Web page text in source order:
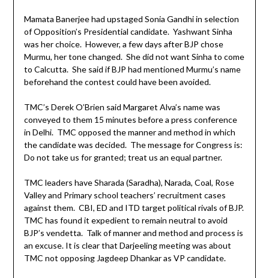
Mamata Banerjee had upstaged Sonia Gandhi in selection
of Opposition’s Presidential candidate. Yashwant Sinha
was her choice. However, a few days after BJP chose
Murmu, her tone changed. She did not want Sinha to come
to Calcutta. She said if BJP had mentioned Murmu’s name
beforehand the contest could have been avoided.
TMC’s Derek O’Brien said Margaret Alva’s name was
conveyed to them 15 minutes before a press conference
in Delhi. TMC opposed the manner and method in which
the candidate was decided. The message for Congress is:
Do not take us for granted; treat us an equal partner.
TMC leaders have Sharada (Saradha), Narada, Coal, Rose
Valley and Primary school teachers’ recruitment cases
against them. CBI, ED and ITD target political rivals of BJP.
TMC has found it expedient to remain neutral to avoid
BJP’s vendetta. Talk of manner and method and process is
an excuse. It is clear that Darjeeling meeting was about
TMC not opposing Jagdeep Dhankar as VP candidate.